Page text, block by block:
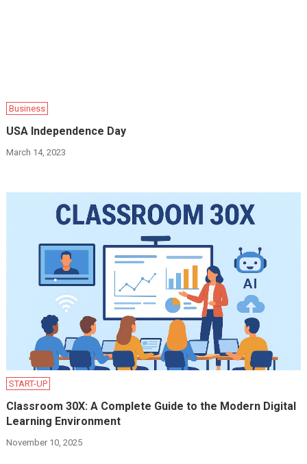
Business
USA Independence Day
March 14, 2023
START-UP
Classroom 30X: A Complete Guide to the Modern Digital
Learning Environment
November 10, 2025